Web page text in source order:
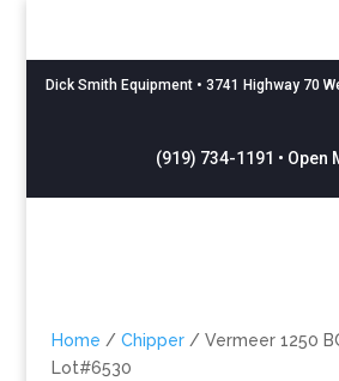
Dick Smith Equipment • 3741 Highway 70
(919) 734-1191 • Open
Home / Chipper/ Vermeer 1250
Lot#6530